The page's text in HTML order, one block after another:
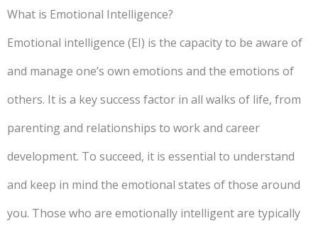
What is Emotional Intelligence?
Emotional intelligence (EI) is the capacity to be aware of
and manage one’s own emotions and the emotions of
others. It is a key success factor in all walks of life, from
parenting and relationships to work and career
development. To succeed, it is essential to understand
and keep in mind the emotional states of those around
you. Those who are emotionally intelligent are typically